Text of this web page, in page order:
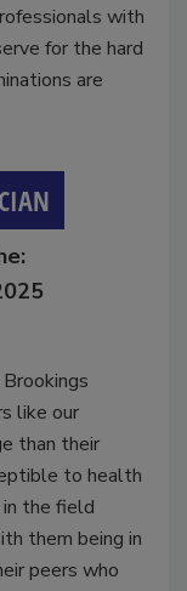
with
for the hard
are
like our
than their
to health
in the field
them being in
peers who